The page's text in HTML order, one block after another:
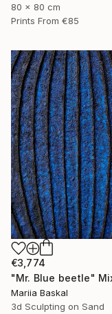
80 x 80 cm
Prints From €85
€3,774
Mariia Baskal
3d Sculpting on Sand